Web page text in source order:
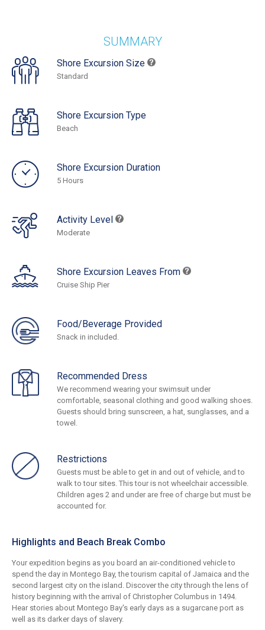
SUMMARY
Shore Excursion Size
Standard
Shore Excursion Type
Beach
Shore Excursion Duration
5 Hours
Activity Level
Moderate
Shore Excursion Leaves From
Cruise Ship Pier
Food/Beverage Provided
Snack in included.
Recommended Dress
We recommend wearing your swimsuit under
comfortable, seasonal clothing and good walking shoes.
Guests should bring sunscreen, a hat, sunglasses, and a
towel.
Restrictions
Guests must be able to get in and out of vehicle, and to
walk to tour sites. This tour is not wheelchair accessible.
Children ages 2 and under are free of charge but must be
accounted for.
Highlights and Beach Break Combo
Your expedition begins as you board an air-conditioned vehicle to
spend the day in Montego Bay, the tourism capital of Jamaica and the
second largest city on the island. Discover the city through the lens of
history beginning with the arrival of Christopher Columbus in 1494.
Hear stories about Montego Bay's early days as a sugarcane port as
well as its darker days of slavery.